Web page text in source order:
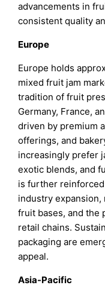
advancements in
consistent quality
Europe
Europe holds
mixed fruit jam
tradition of fruit
Germany, France,
driven by premium
offerings, and
increasingly prefer
exotic blends, and
is further
industry
fruit bases, and the
retail chains.
packaging are
appeal.
Asia-Pacific